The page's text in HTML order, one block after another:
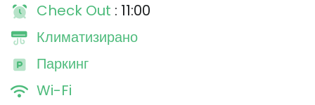
Check Out : 11:00
Климатизирано
Паркинг
Wi-Fi